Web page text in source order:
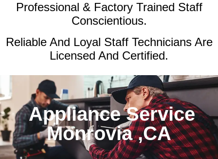
Professional & Factory Trained Staff
Conscientious.
Reliable And Loyal Staff Technicians Are
Licensed And Certified.
Appliance Service
Monrovia ,CA